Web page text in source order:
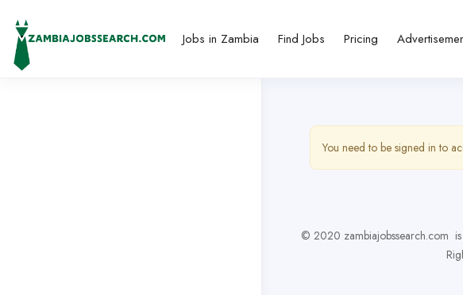
Jobs in Zambia Find Jobs Pricing
You need to be signed in to
© 2020 zambiajobssearch.com